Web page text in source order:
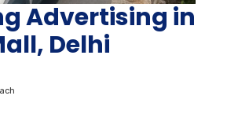
Advertising in
Delhi